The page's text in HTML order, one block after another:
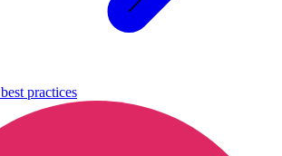
best practices